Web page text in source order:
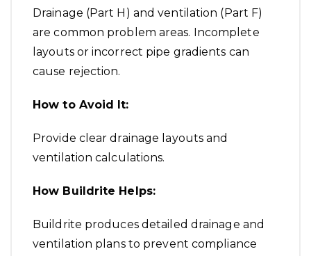
Drainage (Part H) and ventilation (Part F)
are common problem areas. Incomplete
layouts or incorrect pipe gradients can
cause rejection.
How to Avoid It:
Provide clear drainage layouts and
ventilation calculations.
How Buildrite Helps:
Buildrite produces detailed drainage and
ventilation plans to prevent compliance